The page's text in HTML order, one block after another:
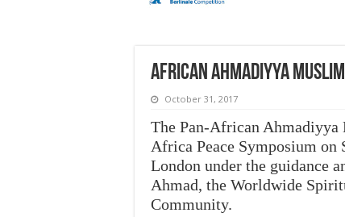
African Ahmadiyya
October 31, 2017
The Pan-African
Africa Peace Symposium
London under the guidance
Ahmad, the Worldwide
Community.